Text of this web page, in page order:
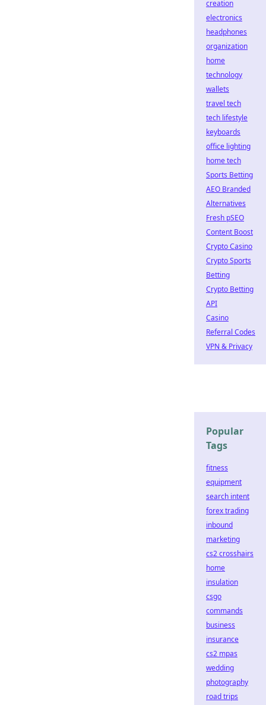
creation
electronics
headphones
organization
home
technology
wallets
travel tech
tech lifestyle
keyboards
office lighting
home tech
Sports Betting
AEO Branded
Alternatives
Fresh pSEO
Content Boost
Crypto Casino
Crypto Sports
Betting
Crypto Betting
API
Casino
Referral Codes
VPN & Privacy
Popular
Tags
fitness
equipment
search intent
forex trading
inbound
marketing
cs2 crosshairs
home
insulation
csgo
commands
business
insurance
cs2 mpas
wedding
photography
road trips